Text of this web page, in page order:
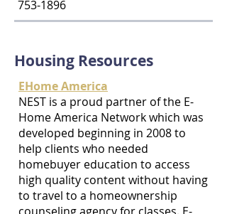
753-1896
Housing Resources
EHome America
NEST is a proud partner of the E-
Home America Network which was
developed beginning in 2008 to
help clients who needed
homebuyer education to access
high quality content without having
to travel to a homeownership